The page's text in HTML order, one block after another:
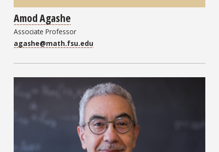
Amod Agashe
Associate Professor
agashe@math.fsu.edu